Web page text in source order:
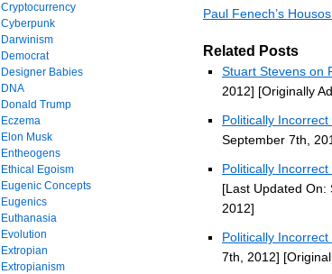
Paul Fenech’s
Related Posts
Stuart Stevens on
2012] [Originally
Politically
September 7th,
Politically
[Last Updated On:
2012]
Politically
7th, 2012]
Cryptocurrency
Cyberpunk
Darwinism
Democrat
Designer Babies
DNA
Donald Trump
Eczema
Elon Musk
Entheogens
Ethical Egoism
Eugenic Concepts
Eugenics
Euthanasia
Evolution
Extropian
Extropianism